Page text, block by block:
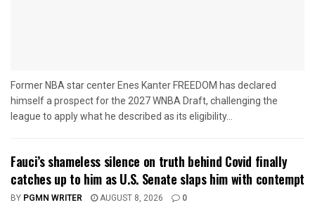
Former NBA star center Enes Kanter FREEDOM has declared
himself a prospect for the 2027 WNBA Draft, challenging the
league to apply what he described as its eligibility...
Fauci’s shameless silence on truth behind Covid finally
catches up to him as U.S. Senate slaps him with contempt
BY PGMN WRITER AUGUST 8, 2026 0